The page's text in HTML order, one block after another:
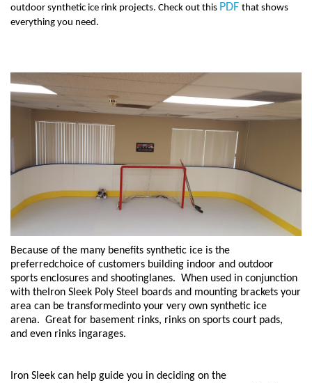
outdoor synthetic ice rink projects. Check out this PDF that shows
everything you need.
Because of the many benefits synthetic ice is the
preferredchoice of customers building indoor and outdoor
sports enclosures and shootinglanes. When used in conjunction
with theIron Sleek Poly Steel boards and mounting brackets your
area can be transformedinto your very own synthetic ice
arena. Great for basement rinks, rinks on sports court pads,
and even rinks ingarages.
Iron Sleek can help guide you in deciding on the